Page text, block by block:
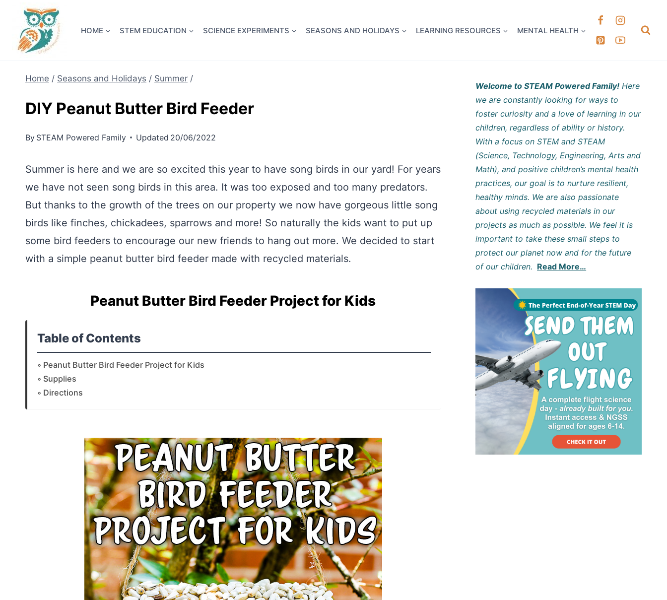
content
HOME STEM EDUCATION SCIENCE EXPERIMENTS SEASONS AND HOLIDAYS LEARNING RESOURCES MENTAL HEALTH
Home / Seasons and Holidays / Summer /
DIY Peanut Butter Bird Feeder
By STEAM Powered Family Updated 20/06/2022
Summer is here and we are so excited this year to have song birds in our yard! For years
we have not seen song birds in this area. It was too exposed and too many predators.
But thanks to the growth of the trees on our property we now have gorgeous little song
birds like finches, chickadees, sparrows and more! So naturally the kids want to put up
some bird feeders to encourage our new friends to hang out more. We decided to start
with a simple peanut butter bird feeder made with recycled materials.
Peanut Butter Bird Feeder Project for Kids
Table of Contents
Peanut Butter Bird Feeder Project for Kids
Supplies
Directions
Welcome to STEAM Powered Family! Here
we are constantly looking for ways to
foster curiosity and a love of learning in our
children, regardless of ability or history.
With a focus on STEM and STEAM
(Science, Technology, Engineering, Arts and
Math), and positive children’s mental health
practices, our goal is to nurture resilient,
healthy minds. We are also passionate
about using recycled materials in our
projects as much as possible. We feel it is
important to take these small steps to
protect our planet now and for the future
of our children. Read More…